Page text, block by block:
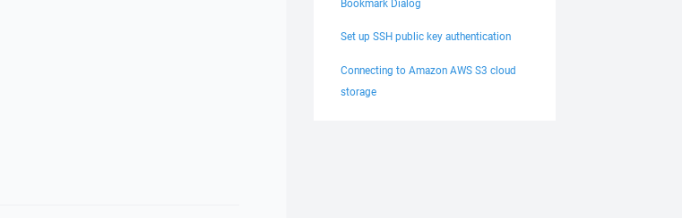
Bookmark Dialog
Set up SSH public key authentication
Connecting to Amazon AWS S3 cloud
storage